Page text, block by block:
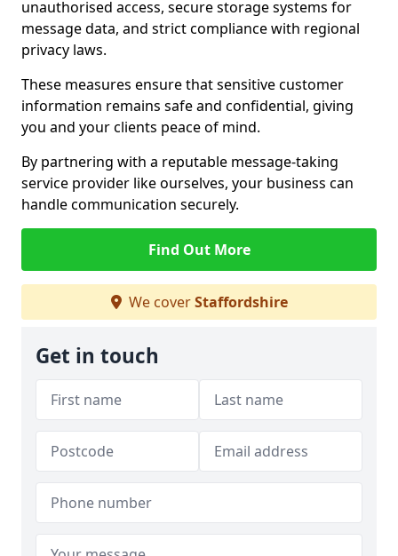
unauthorised access, secure storage systems for
message data, and strict compliance with regional
privacy laws.
These measures ensure that sensitive customer
information remains safe and confidential, giving
you and your clients peace of mind.
By partnering with a reputable message-taking
service provider like ourselves, your business can
handle communication securely.
Find Out More
We coverStaffordshire
Get in touch